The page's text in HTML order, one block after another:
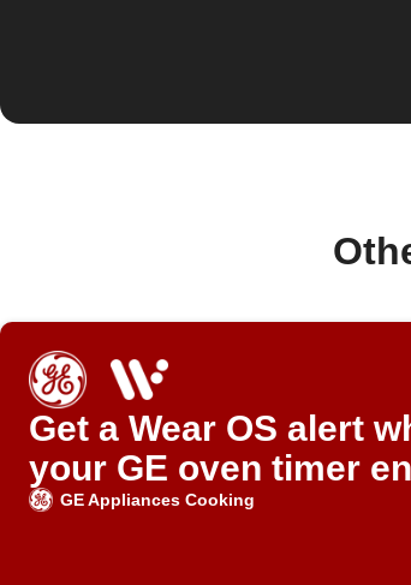
Get a Wear OS alert
your GE oven timer
GE Appliances Cooking